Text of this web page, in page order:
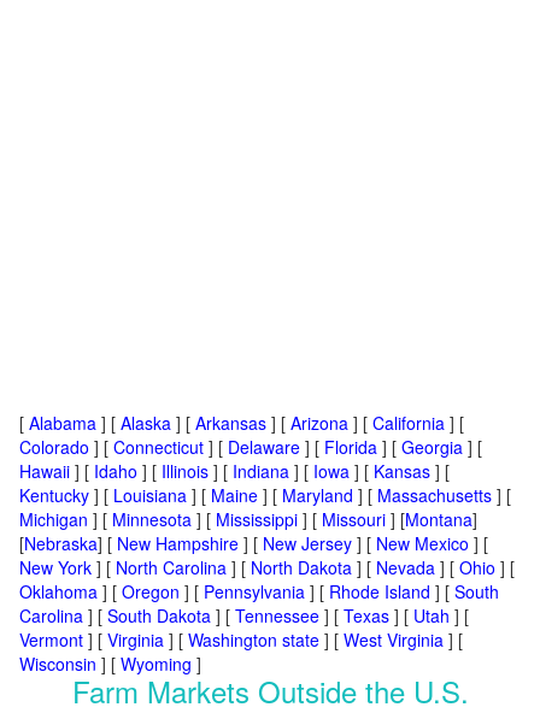
[ Alabama ] [ Alaska ] [ Arkansas ] [ Arizona ] [ California ] [
Colorado ] [ Connecticut ] [ Delaware ] [ Florida ] [ Georgia ] [
Hawaii ] [ Idaho ] [ Illinois ] [ Indiana ] [ Iowa ] [ Kansas ] [
Kentucky ] [ Louisiana ] [ Maine ] [ Maryland ] [ Massachusetts ] [
Michigan ] [ Minnesota ] [ Mississippi ] [ Missouri ] [Montana]
[Nebraska] [ New Hampshire ] [ New Jersey ] [ New Mexico ] [
New York ] [ North Carolina ] [ North Dakota ] [ Nevada ] [ Ohio ] [
Oklahoma ] [ Oregon ] [ Pennsylvania ] [ Rhode Island ] [ South
Carolina ] [ South Dakota ] [ Tennessee ] [ Texas ] [ Utah ] [
Vermont ] [ Virginia ] [ Washington state ] [ West Virginia ] [
Wisconsin ] [ Wyoming ]
Farm Markets Outside the U.S.